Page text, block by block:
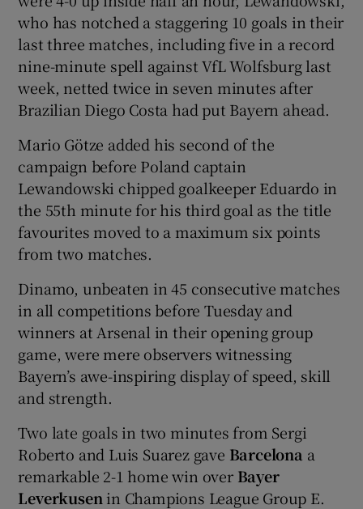
Show History sub sections
Show Sponsored sub sections
who has notched a staggering 10 goals in their
last three matches, including five in a record
nine-minute spell against VfL Wolfsburg last
week, netted twice in seven minutes after
Brazilian Diego Costa had put Bayern ahead.
Mario Götze added his second of the
campaign before Poland captain
Lewandowski chipped goalkeeper Eduardo in
the 55th minute for his third goal as the title
favourites moved to a maximum six points
from two matches.
Dinamo, unbeaten in 45 consecutive matches
in all competitions before Tuesday and
winners at Arsenal in their opening group
game, were mere observers witnessing
Bayern’s awe-inspiring display of speed, skill
and strength.
Two late goals in two minutes from Sergi
Roberto and Luis Suarez gave Barcelona a
remarkable 2-1 home win over Bayer
Leverkusen in Champions League Group E.